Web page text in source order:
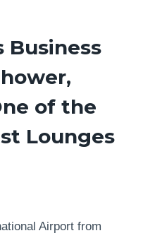
Business
of the
Lounges
Airport from